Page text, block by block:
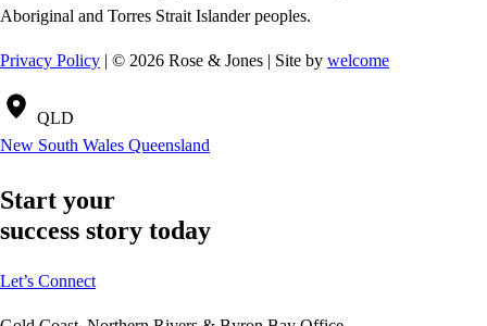
Aboriginal and Torres Strait Islander peoples.
Privacy Policy | © 2026 Rose & Jones | Site by welcome
QLD
New South Wales Queensland
Start your
success story today
Let’s Connect